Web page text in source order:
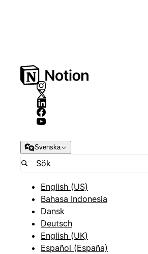
Svenska
English (US)
Bahasa Indonesia
Dansk
Deutsch
English (UK)
Español (España)